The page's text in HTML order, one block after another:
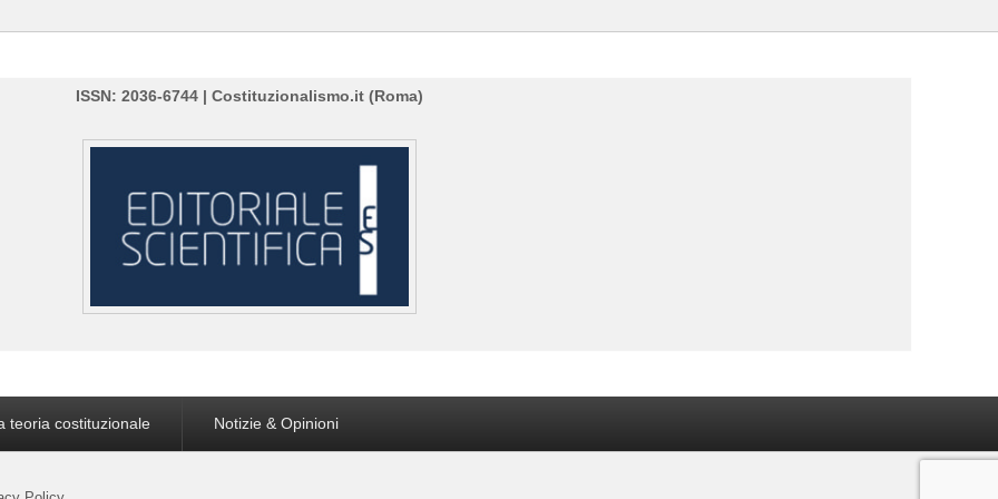
ISSN: 2036-6744 | Costituzionalismo.it (Roma)
teoria costituzionale Notizie & Opinioni